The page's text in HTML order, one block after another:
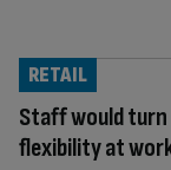
Staff would
flexibility at
RETAIL